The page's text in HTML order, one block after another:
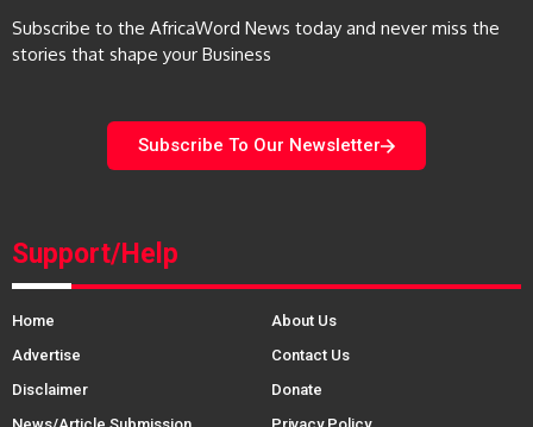
Subscribe to the AfricaWord News today and never miss the
stories that shape your Business
Subscribe To Our Newsletter
Support/Help
Home
About Us
Advertise
Contact Us
Disclaimer
Donate